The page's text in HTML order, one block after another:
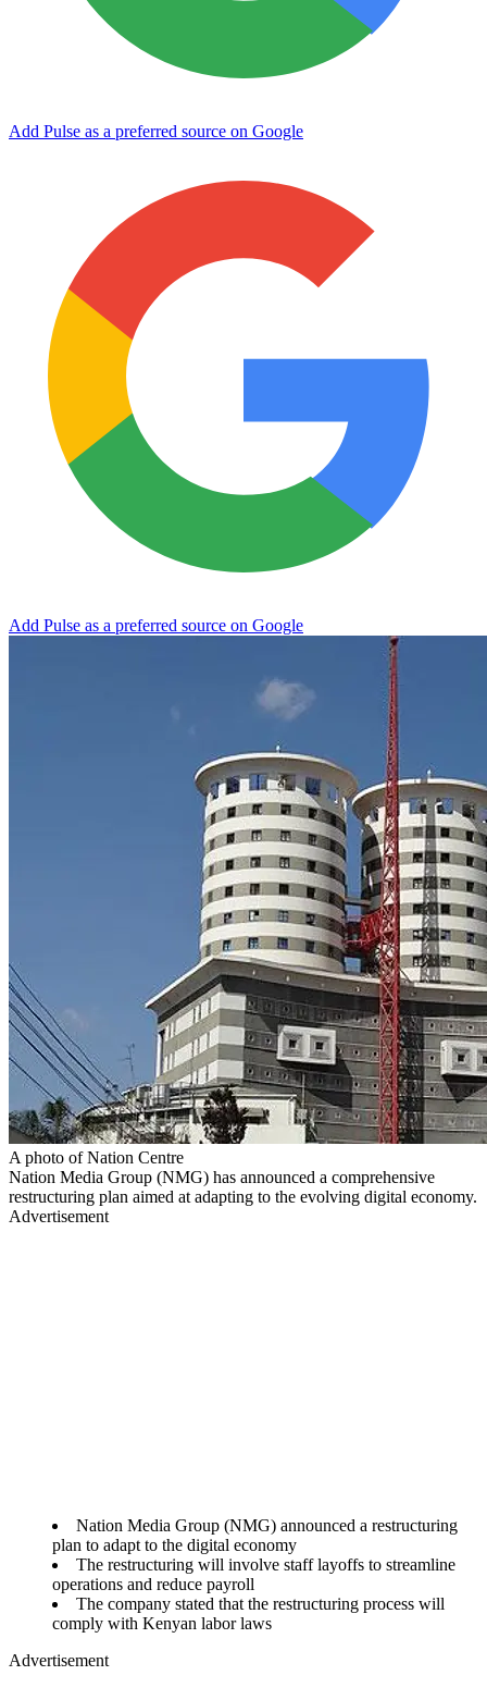
Add Pulse as a preferred source on Google
Add Pulse as a preferred source on Google
A photo of Nation Centre
Nation Media Group (NMG) has announced a comprehensive
restructuring plan aimed at adapting to the evolving digital economy.
Advertisement
Nation Media Group (NMG) announced a restructuring
plan to adapt to the digital economy
The restructuring will involve staff layoffs to streamline
operations and reduce payroll
The company stated that the restructuring process will
comply with Kenyan labor laws
Advertisement